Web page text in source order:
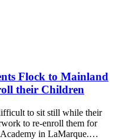
Flock to Mainland
their Children
to sit still while their
to re-enroll them for
Academy in LaMarque.…